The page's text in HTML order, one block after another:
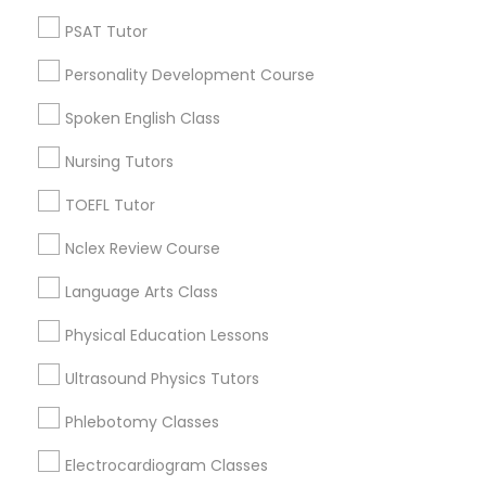
Nutrition & Dietetics Classes
Oracle Tutor
Pathophysiology Tutor
Physical Science Tutor
PSAT Tutor
Personality Development Course
Spoken English Class
Nursing Tutors
TOEFL Tutor
Nclex Review Course
Language Arts Class
Physical Education Lessons
Ultrasound Physics Tutors
Phlebotomy Classes
Electrocardiogram Classes
Neighborhoods
Produce & Waterfront, CA
Jack London Square, CA
Jack London District, CA
Brooklyn, CA
South Kennedy Tract, CA
North Kennedy Tract, CA
East Peralta, CA
Biology Tutor Nearby Locality
Oakland, CA
Berkeley, CA